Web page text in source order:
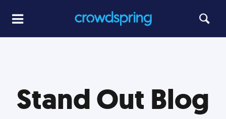
Stand Out Blog